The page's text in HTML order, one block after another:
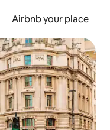
Airbnb your place